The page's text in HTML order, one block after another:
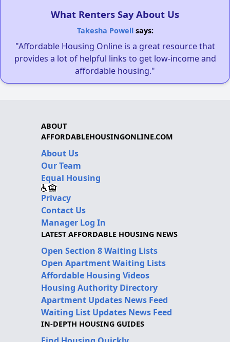
What Renters Say About Us
Takesha Powellsays:
"Affordable Housing Online is a great resource that
provides a lot of helpful links to get low-income and
affordable housing."
ABOUT
AFFORDABLEHOUSINGONLINE.COM
About Us
Our Team
Equal Housing
Privacy
Contact Us
Manager Log In
LATEST AFFORDABLE HOUSING NEWS
Open Section 8 Waiting Lists
Open Apartment Waiting Lists
Affordable Housing Videos
Housing Authority Directory
Apartment Updates News Feed
Waiting List Updates News Feed
IN-DEPTH HOUSING GUIDES